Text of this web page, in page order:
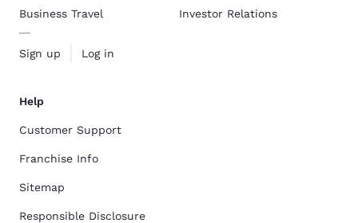
Business Travel
Sign up Log in
Investor Relations
Help
Customer Support
Franchise Info
Sitemap
Responsible Disclosure